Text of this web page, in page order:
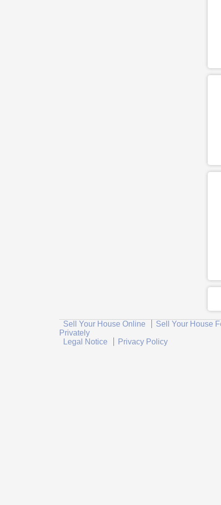
Sell Your House Online
Sell Your House
Privately
Legal Notice
Privacy Policy